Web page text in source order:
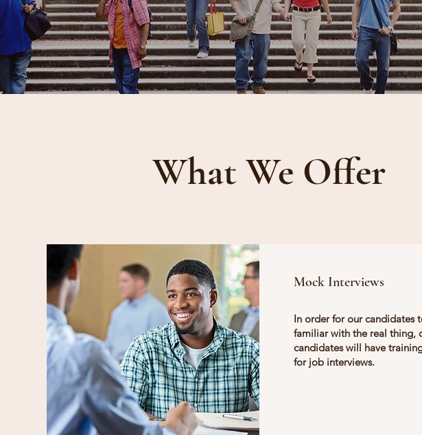
What We Offer
Mock Interviews
In order for our candidates
familiar with the real thing,
candidates will have
for job interviews.